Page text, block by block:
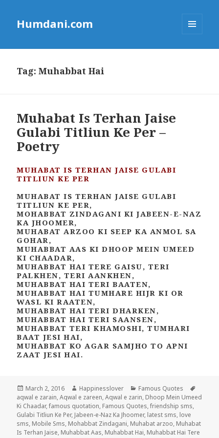
Humdani.com
Tag:Muhabbat Hai
Muhabat Is Terhan Jaise
Gulabi Titliun Ke Per –
Poetry
MUHABAT IS TERHAN JAISE GULABI
TITLIUN KE PER
MUHABAT IS TERHAN JAISE GULABI
TITLIUN KE PER,
MOHABBAT ZINDAGANI KI JABEEN-E-NAZ
KA JHOOMER,
MUHABAT ARZOO KI SEEP KA ANMOL SA
GOHAR,
MUHABBAT AAS KI DHOOP MEIN UMEED
KI CHAADAR,
MUHABBAT HAI TERE GAISU, TERI
PALKHEN, TERI AANKHEN,
MUHABBAT HAI TERI BAATEN,
MUHABBAT HAI TUMHARE HIJR KI OR
WASL KI RAATEN,
MUHABBAT HAI TERI DHARKEN,
MUHABBAT HAI TERI SAANSEN,
MUHABBAT TERI KHAMOSHI, TUMHARI
BAAT JESI HAI,
MUHABBAT KO AGAR SAMJHO TO APNI
ZAAT JESI HAI.
Posted
on
March 2, 2016 Author
Happinesslover Categories
Famous Quotes
aqwal e zarain,Aqwal e zareen,Aqwal e zarin, Dhoop Mein Umeed
Ki Chaadar,famous quotation, Famous Quotes,friendship sms,
Gulabi Titliun Ke Per, Jabeen-e-Naz Ka Jhoomer, latest sms, love
sms, Mobile Sms, Mohabbat Zindagani, Muhabat arzoo, Muhabat
Is Terhan Jaise, Muhabbat Aas, Muhabbat Hai, Muhabbat Hai Tere